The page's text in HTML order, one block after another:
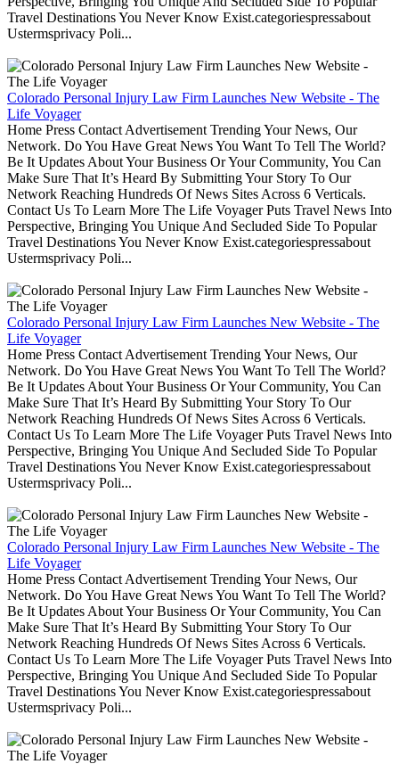
Travel Destinations You Never Know Exist.categoriespressabout
Ustermsprivacy Poli...
Colorado Personal Injury Law Firm Launches New Website - The
Life Voyager
Home Press Contact Advertisement Trending Your News, Our
Network. Do You Have Great News You Want To Tell The World?
Be It Updates About Your Business Or Your Community, You Can
Make Sure That It’s Heard By Submitting Your Story To Our
Network Reaching Hundreds Of News Sites Across 6 Verticals.
Contact Us To Learn More The Life Voyager Puts Travel News Into
Perspective, Bringing You Unique And Secluded Side To Popular
Travel Destinations You Never Know Exist.categoriespressabout
Ustermsprivacy Poli...
Colorado Personal Injury Law Firm Launches New Website - The
Life Voyager
Home Press Contact Advertisement Trending Your News, Our
Network. Do You Have Great News You Want To Tell The World?
Be It Updates About Your Business Or Your Community, You Can
Make Sure That It’s Heard By Submitting Your Story To Our
Network Reaching Hundreds Of News Sites Across 6 Verticals.
Contact Us To Learn More The Life Voyager Puts Travel News Into
Perspective, Bringing You Unique And Secluded Side To Popular
Travel Destinations You Never Know Exist.categoriespressabout
Ustermsprivacy Poli...
Colorado Personal Injury Law Firm Launches New Website - The
Life Voyager
Home Press Contact Advertisement Trending Your News, Our
Network. Do You Have Great News You Want To Tell The World?
Be It Updates About Your Business Or Your Community, You Can
Make Sure That It’s Heard By Submitting Your Story To Our
Network Reaching Hundreds Of News Sites Across 6 Verticals.
Contact Us To Learn More The Life Voyager Puts Travel News Into
Perspective, Bringing You Unique And Secluded Side To Popular
Travel Destinations You Never Know Exist.categoriespressabout
Ustermsprivacy Poli...